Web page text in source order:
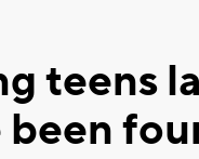
teens
been